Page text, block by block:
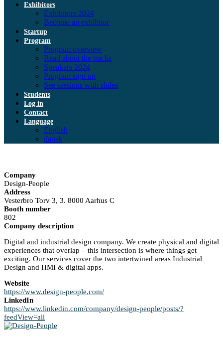
Exhibitors
Exhibitors 2024
Become an exhibitor
Startup
Program
Program overview
Read about the tracks
Speakers 2024
Program sign up
See sessions with slides
Students
Log in
Contact
Language
English
dansk
Company
Design-People
Address
Vesterbro Torv 3, 3. 8000 Aarhus C
Booth number
802
Company description
Digital and industrial design company. We create physical and digital
experiences that overlap – this intersection is where things get
exciting. Our services cover the two intertwined areas Industrial
Design and HMI & digital apps.
Website
https://www.design-people.com/
LinkedIn
https://www.linkedin.com/company/design-people/posts/?
feedView=all